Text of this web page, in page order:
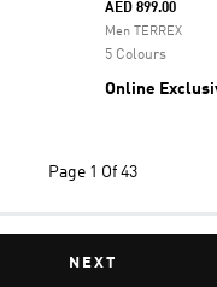
AED 899.00
Men TERREX
5 Colours
Online
Page 1 Of 43
NEXT